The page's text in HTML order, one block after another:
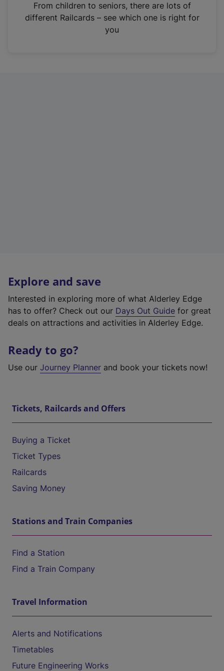
n
From children to seniors, there are lots of
different Railcards – see which one is right for
you
Explore and save
Interested in exploring more of what Alderley Edge
has to offer? Check out our Days Out Guide for great
deals on attractions and activities in Alderley Edge.
Ready to go?
Use our Journey Planner and book your tickets now!
Tickets, Railcards and Offers
Buying a Ticket
Ticket Types
Railcards
Saving Money
Stations and Train Companies
Find a Station
Find a Train Company
Travel Information
Alerts and Notifications
Timetables
Future Engineering Works